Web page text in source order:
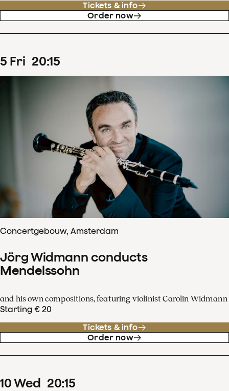
Tickets & info
Order now
5 Fri 20:15
Concertgebouw, Amsterdam
Jörg Widmann conducts
Mendelssohn
and his own compositions, featuring violinist Carolin Widmann
Starting € 20
Tickets & info
Order now
10Wed 20:15